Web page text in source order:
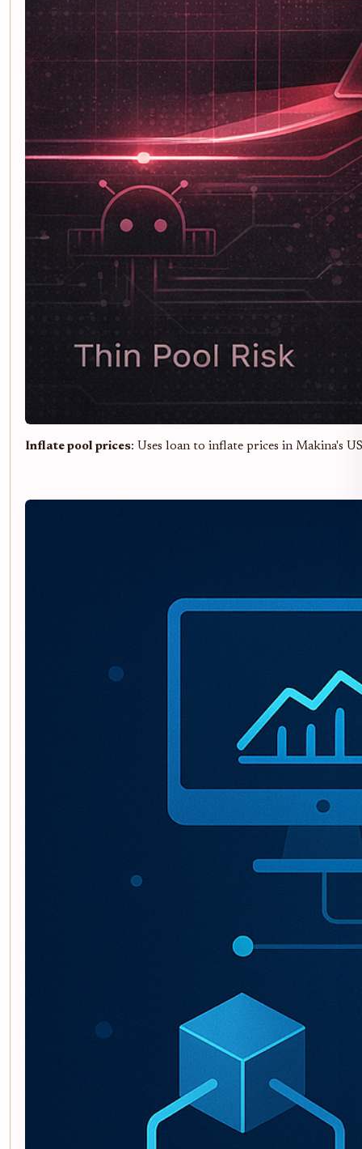
Inflate pool prices: Uses loan to inflate prices in Makina's